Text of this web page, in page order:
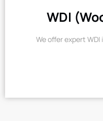
WDI
We offer expert